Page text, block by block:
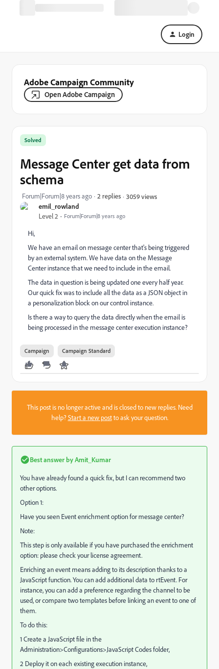
Login
Adobe Campaign Community
Open Adobe Campaign
emil_rowland
Level 2 Forum|Forum|8 years ago
Solved
Message Center get data from
schema
Forum|Forum|8 years ago 2 replies 3059 views
Hi,
We have an email on message center that's being triggered
by an external system. We have data on the Message
Center instance that we need to include in the email.
The data in question is being updated one every half year.
Our quick fix was to include all the data as a JSON object in
a personalization block on our control instance.
Is there a way to query the data directly when the email is
being processed in the message center execution instance?
Campaign Campaign Standard
This post is no longer active and is closed to new replies. Need
help?Start a new postto ask your question.
Best answer byAmit_Kumar
You have already found a quick fix, but I can recommend two
other options.
Option 1:
Have you seen Event enrichment option for message center?
Note:
This step is only available if you have purchased the enrichment
option: please check your license agreement.
Enriching an event means adding to its description thanks to a
JavaScript function. You can add additional data to rtEvent. For
instance, you can add a preference regarding the channel to be
used, or compare two templates before linking an event to one of
them.
To do this:
1 Create a JavaScript file in the
Administration>Configurations>JavaScript Codes folder,
2 Deploy it on each existing execution instance,